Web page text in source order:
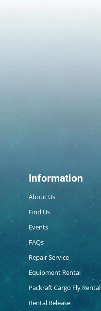
Information
About Us
Find Us
Events
FAQs
Repair Service
Equipment Rental
Packraft Cargo Fly Rental
Rental Release